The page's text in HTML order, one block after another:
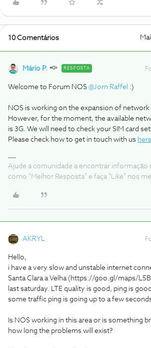
10 Comentários
Mário P. RESPOSTA
Welcome to Forum NOS @Jorn Raffel :)
NOS is working on the expansion of network
However, for the moment, the available
is 3G. We will need to check your SIM card
Please check how to get in touch with us
Ajude a comunidade a encontrar informação
como "Melhor Resposta" e faça "Like" nos
AKRYL
Hello,
i have a very slow and unstable internet
Santa Clara a Velha (https://goo.gl/maps/
last saturday. LTE quality is good, ping is
some traffic ping is going up to a few
Is NOS working in this area or is something
how long the problems will exist?